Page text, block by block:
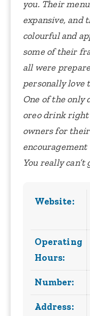
you. Their
expansive, and
colourful and
some of their
all were
personally love
One of the only
oreo drink right
owners for
You really
Website:
Operating
Hours:
Number:
Address: